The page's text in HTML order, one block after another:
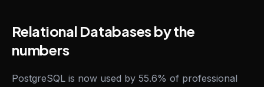
Relational Databases by the
numbers
PostgreSQL is now used by 55.6% of professional